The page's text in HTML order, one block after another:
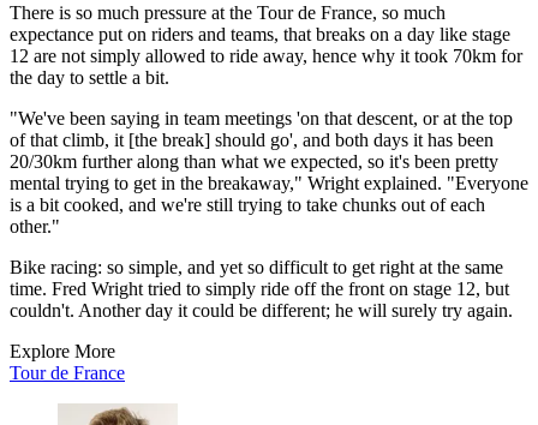
There is so much pressure at the Tour de France, so much
expectance put on riders and teams, that breaks on a day like stage
12 are not simply allowed to ride away, hence why it took 70km for
the day to settle a bit.
"We've been saying in team meetings 'on that descent, or at the top
of that climb, it [the break] should go', and both days it has been
20/30km further along than what we expected, so it's been pretty
mental trying to get in the breakaway," Wright explained. "Everyone
is a bit cooked, and we're still trying to take chunks out of each
other."
Bike racing: so simple, and yet so difficult to get right at the same
time. Fred Wright tried to simply ride off the front on stage 12, but
couldn't. Another day it could be different; he will surely try again.
Explore More
Tour de France